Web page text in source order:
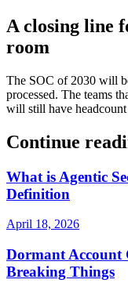
A closing line
room
The SOC of 2030 will
processed. The teams
will still have
Continue
What is Agentic
Definition
April 18, 2026
Dormant
Breaking Things